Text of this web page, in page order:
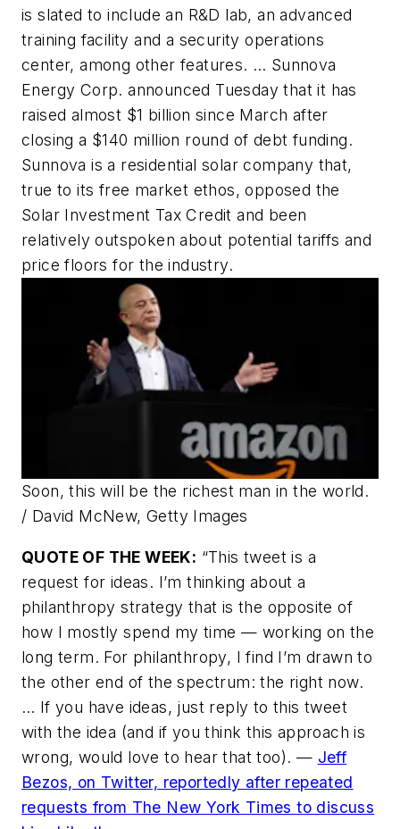
is slated to include an R&D lab, an advanced
training facility and a security operations
center, among other features. … Sunnova
Energy Corp. announced Tuesday that it has
raised almost $1 billion since March after
closing a $140 million round of debt funding.
Sunnova is a residential solar company that,
true to its free market ethos, opposed the
Solar Investment Tax Credit and been
relatively outspoken about potential tariffs and
price floors for the industry.
Soon, this will be the richest man in the world.
/ David McNew, Getty Images
QUOTE OF THE WEEK: “This tweet is a
request for ideas. I’m thinking about a
philanthropy strategy that is the opposite of
how I mostly spend my time — working on the
long term. For philanthropy, I find I’m drawn to
the other end of the spectrum: the right now.
… If you have ideas, just reply to this tweet
with the idea (and if you think this approach is
wrong, would love to hear that too). — Jeff
Bezos, on Twitter, reportedly after repeated
requests from The New York Timesto discuss